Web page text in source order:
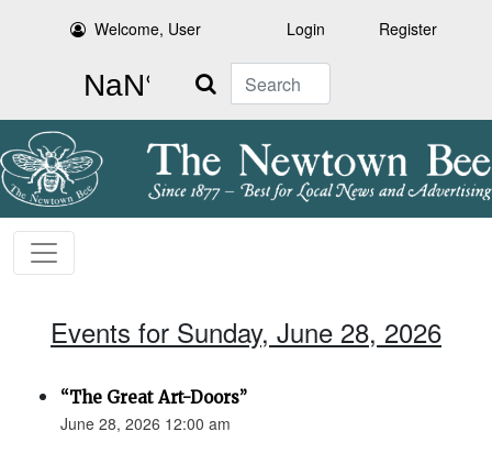
Welcome, User Login Register
Search
Events for Sunday, June 28, 2026
“The Great Art-Doors”
June 28, 2026 12:00 am